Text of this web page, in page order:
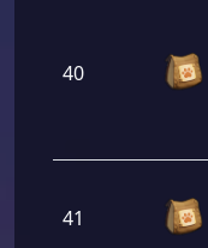
40
41